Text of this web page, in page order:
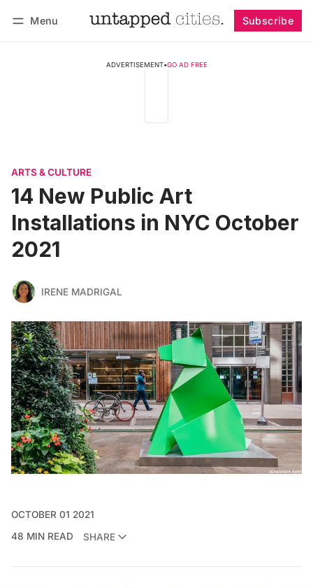
Menu Subscribe
ADVERTISEMENT•GO AD FREE
ARTS & CULTURE
14 New Public Art
Installations in NYC October
2021
IRENE MADRIGAL
OCTOBER 01 2021
48 MIN READ
SHARE